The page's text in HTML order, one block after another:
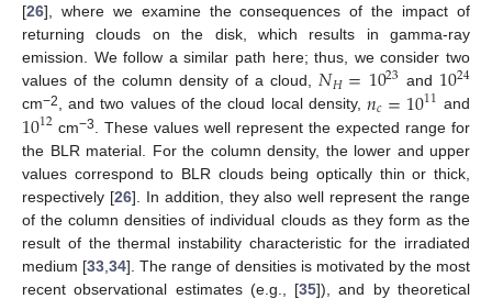
[26], where we examine the consequences of the impact of
returning clouds on the disk, which results in gamma-ray
emission. We follow a similar path here; thus, we consider two
values of the column density of a cloud,𝑁𝐻=1023 and 1024
cm−2, and two values of the cloud local density,𝑛𝑐=1011 and
1012 cm−3
. These values well represent the expected range for
the BLR material. For the column density, the lower and upper
values correspond to BLR clouds being optically thin or thick,
respectively [26]. In addition, they also well represent the range
of the column densities of individual clouds as they form as the
result of the thermal instability characteristic for the irradiated
medium [33 ,34]. The range of densities is motivated by the most
recent observational estimates (e.g., [35]), and by theoretical